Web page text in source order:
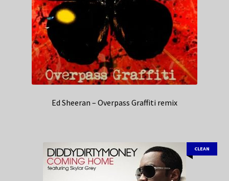
Ed Sheeran – Overpass Graffiti remix
CLEAN